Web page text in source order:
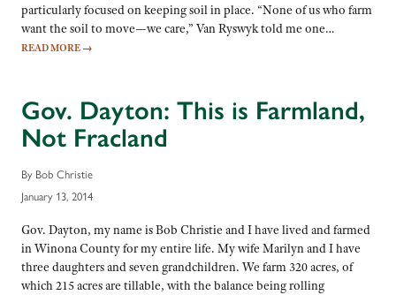
particularly focused on keeping soil in place. “None of us who farm
want the soil to move—we care,” Van Ryswyk told me one…
READ MORE →
Gov. Dayton: This is Farmland,
Not Fracland
By Bob Christie
January 13, 2014
Gov. Dayton, my name is Bob Christie and I have lived and farmed
in Winona County for my entire life. My wife Marilyn and I have
three daughters and seven grandchildren. We farm 320 acres, of
which 215 acres are tillable, with the balance being rolling